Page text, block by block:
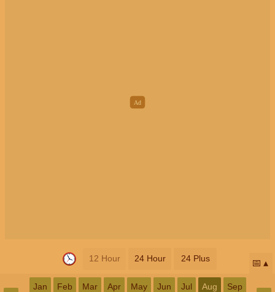
12 Hour 24 Hour 24 Plus 📅
Jan Feb Mar Apr May Jun Jul Aug Sep